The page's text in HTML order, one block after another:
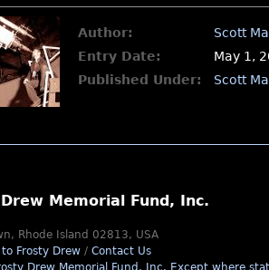
Author:
Scott
Entry Date:
May 1,
Published Under:
Scott
Memorial Fund, Inc.
Rhode Island 02813, USA
Frosty Drew / Contact Us
Drew Memorial Fund, Inc. Except where